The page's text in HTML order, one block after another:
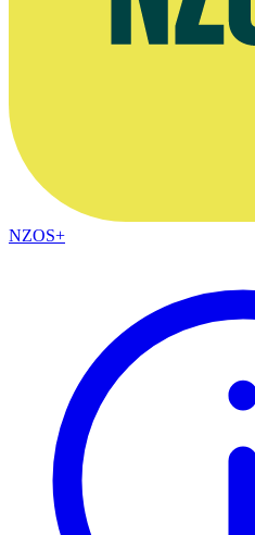
NZOS+